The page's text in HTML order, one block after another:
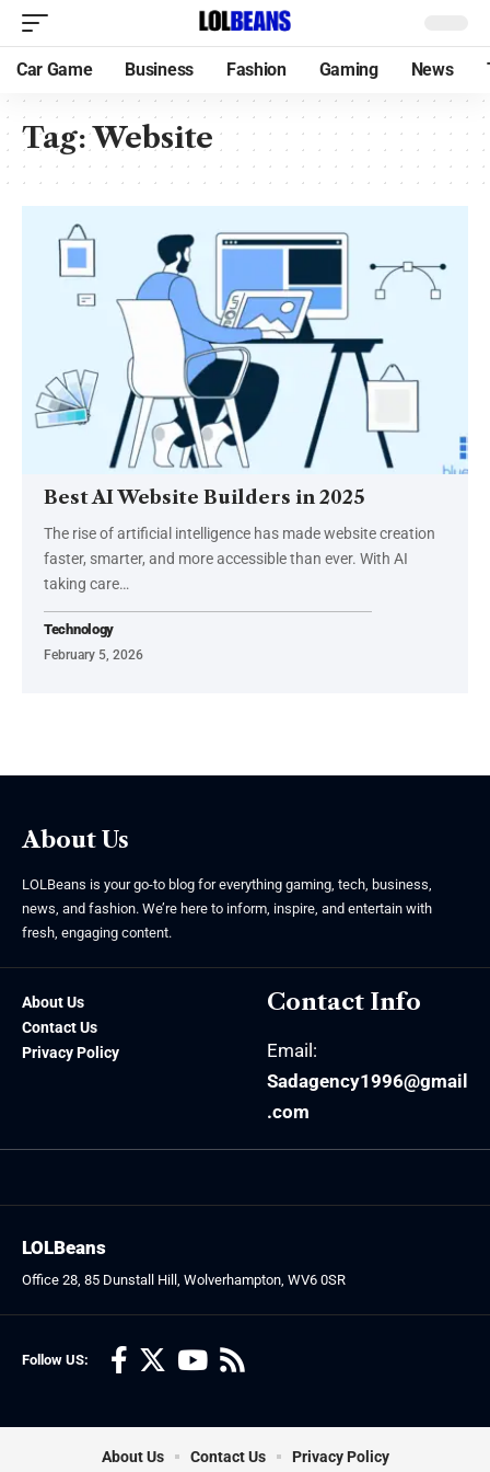
Car Game Business Fashion Gaming News
Tag:Website
Best AI Website Builders in 2025
The rise of artificial intelligence has made website creation
faster, smarter, and more accessible than ever. With AI
taking care…
Technology
February 5, 2026
About Us
LOLBeans is your go-to blog for everything gaming, tech, business,
news, and fashion. We’re here to inform, inspire, and entertain with
fresh, engaging content.
About Us
Contact Us
Privacy Policy
Contact Info
Email:
Sadagency1996@gmail
.com
Follow US:
LOLBeans
Office 28, 85 Dunstall Hill, Wolverhampton, WV6 0SR
About Us Contact Us Privacy Policy